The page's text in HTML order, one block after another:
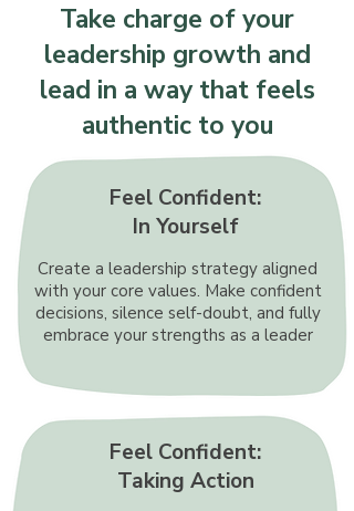
Take charge of your
leadership growth and
lead in a way that feels
authentic to you
Feel Confident:
In Yourself
Create a leadership strategy aligned
with your core values. Make confident
decisions, silence self-doubt, and fully
embrace your strengths as a leader
Feel Confident:
Taking Action